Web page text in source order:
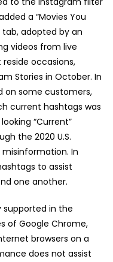
a “Movies You
tab, adopted by an
videos from live
occasions,
Stories in October. In
on some customers,
current hashtags was
“Current”
the 2020 U.S.
In
to assist
one another.
supported in the
of Google Chrome,
browsers on a
does not assist